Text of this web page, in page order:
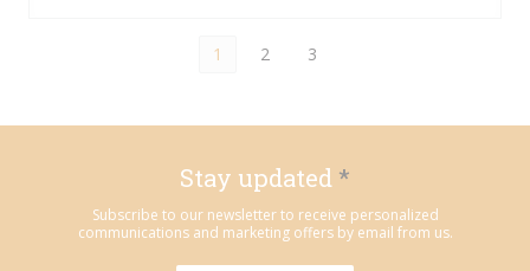
1 2 3
Stay updated *
Subscribe to our newsletter to receive personalized
communications and marketing offers by email from us.